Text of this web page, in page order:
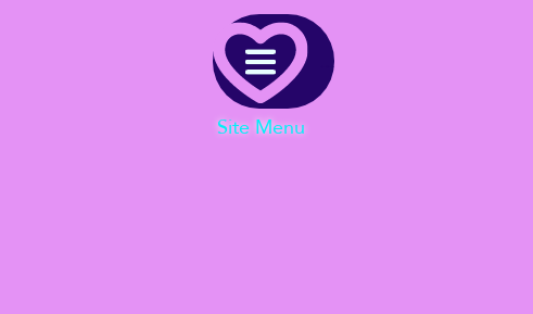
Menu
Site Menu